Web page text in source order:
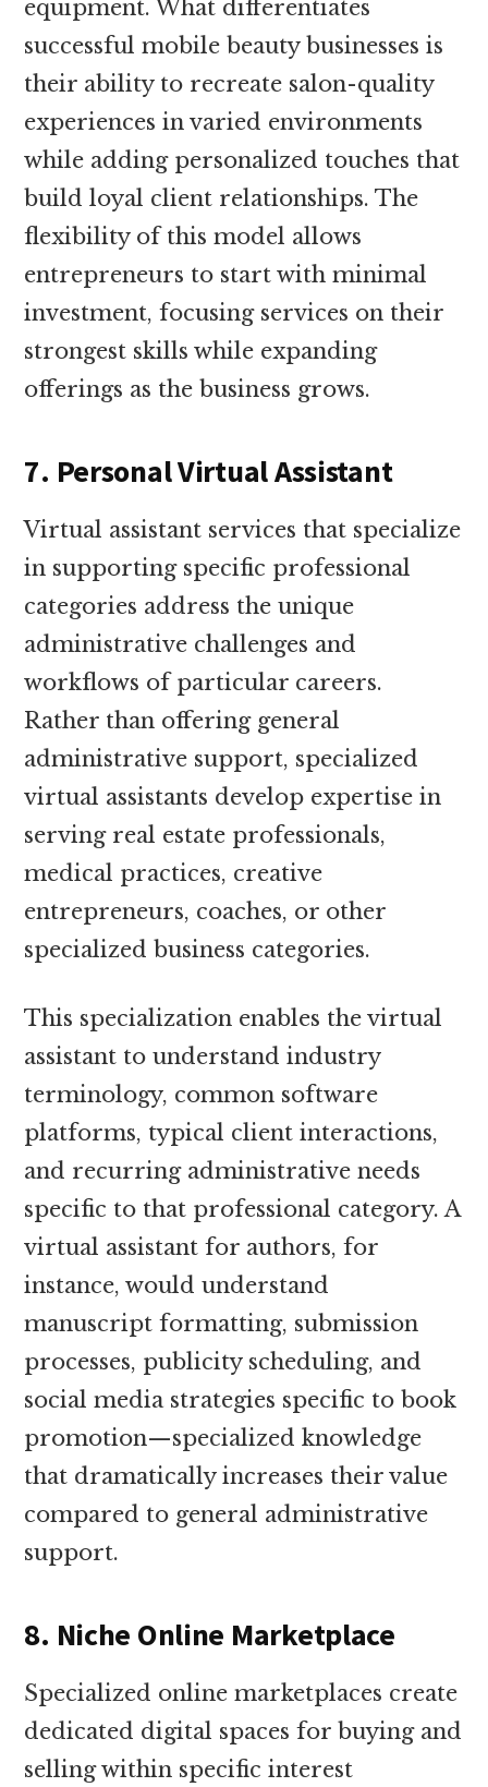
equipment. What differentiates
successful mobile beauty businesses is
their ability to recreate salon-quality
experiences in varied environments
while adding personalized touches that
build loyal client relationships. The
flexibility of this model allows
entrepreneurs to start with minimal
investment, focusing services on their
strongest skills while expanding
offerings as the business grows.
7. Personal Virtual Assistant
Virtual assistant services that specialize
in supporting specific professional
categories address the unique
administrative challenges and
workflows of particular careers.
Rather than offering general
administrative support, specialized
virtual assistants develop expertise in
serving real estate professionals,
medical practices, creative
entrepreneurs, coaches, or other
specialized business categories.
This specialization enables the virtual
assistant to understand industry
terminology, common software
platforms, typical client interactions,
and recurring administrative needs
specific to that professional category. A
virtual assistant for authors, for
instance, would understand
manuscript formatting, submission
processes, publicity scheduling, and
social media strategies specific to book
promotion—specialized knowledge
that dramatically increases their value
compared to general administrative
support.
8. Niche Online Marketplace
Specialized online marketplaces create
dedicated digital spaces for buying and
selling within specific interest